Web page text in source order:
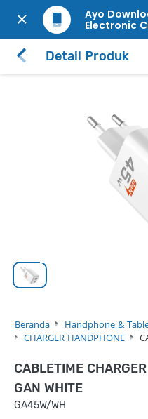
Ayo
Electronic
Detail Produk
Beranda Handphone &
CHARGER HANDPHONE
CABLETIME
GAN WHITE
GA45W/WH